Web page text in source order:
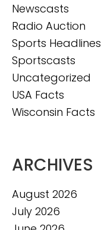
Newscasts
Radio Auction
Sports Headlines
Sportscasts
Uncategorized
USA Facts
Wisconsin Facts
ARCHIVES
August 2026
July 2026